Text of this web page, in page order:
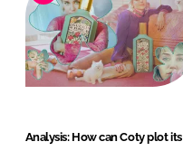
Analysis: How can Coty plot its